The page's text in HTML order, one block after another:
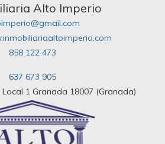
Alto Imperio
858 122 473
637 673 905
Local 1 Granada 18007 (Granada)